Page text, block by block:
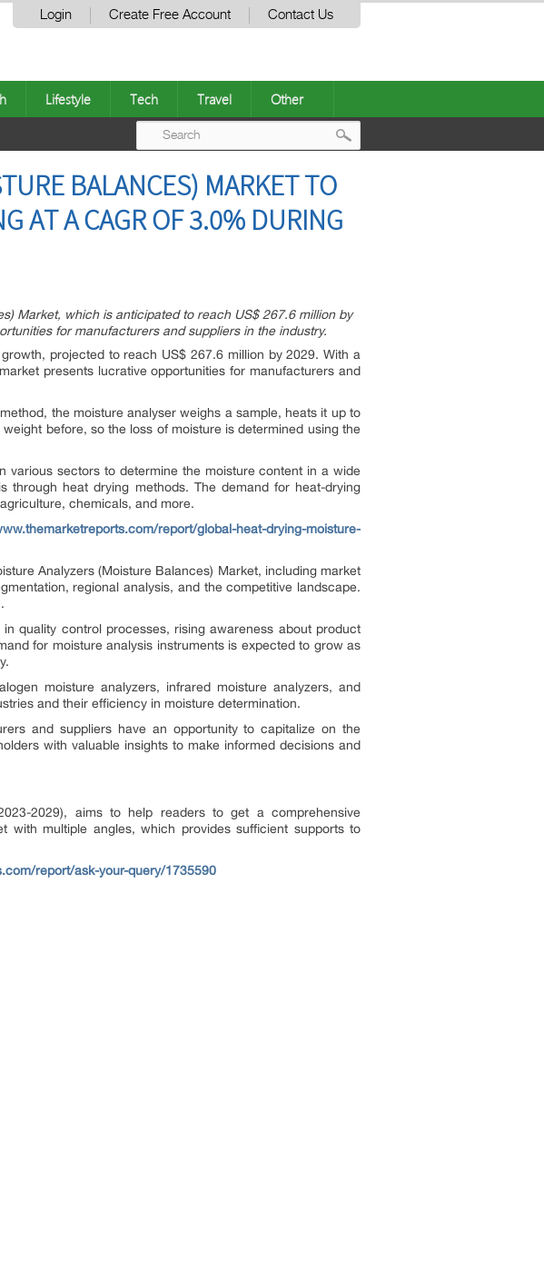
Login Create Free Account Contact Us
Lifestyle Tech Travel Other
BALANCES) MARKET TO
AT A CAGR OF 3.0% DURING
Market, which is anticipated to reach US$ 267.6 million by
for manufacturers and suppliers in the industry.
projected to reach US$ 267.6 million by 2029. With a
presents lucrative opportunities for manufacturers and
the moisture analyser weighs a sample, heats it up to
before, so the loss of moisture is determined using the
various sectors to determine the moisture content in a wide
through heat drying methods. The demand for heat-drying
chemicals, and more.
report/global-heat-drying-moisture-
Analyzers (Moisture Balances) Market, including market
regional analysis, and the competitive landscape.
quality control processes, rising awareness about product
for moisture analysis instruments is expected to grow as
moisture analyzers, infrared moisture analyzers, and
and their efficiency in moisture determination.
and suppliers have an opportunity to capitalize on the
with valuable insights to make informed decisions and
2029), aims to help readers to get a comprehensive
with multiple angles, which provides sufficient supports to
report/ask-your-query/1735590